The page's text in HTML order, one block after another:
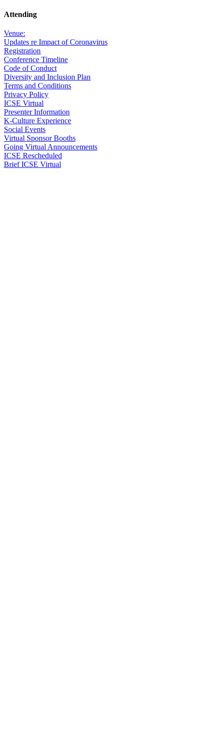
Attending
Venue:
Updates re Impact of Coronavirus
Registration
Conference Timeline
Code of Conduct
Diversity and Inclusion Plan
Terms and Conditions
Privacy Policy
ICSE Virtual
Presenter Information
K-Culture Experience
Social Events
Virtual Sponsor Booths
Going Virtual Announcements
ICSE Rescheduled
Brief ICSE Virtual